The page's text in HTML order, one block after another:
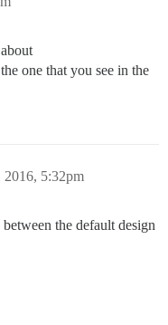
one that you see in the
2016, 5:32pm
the default design